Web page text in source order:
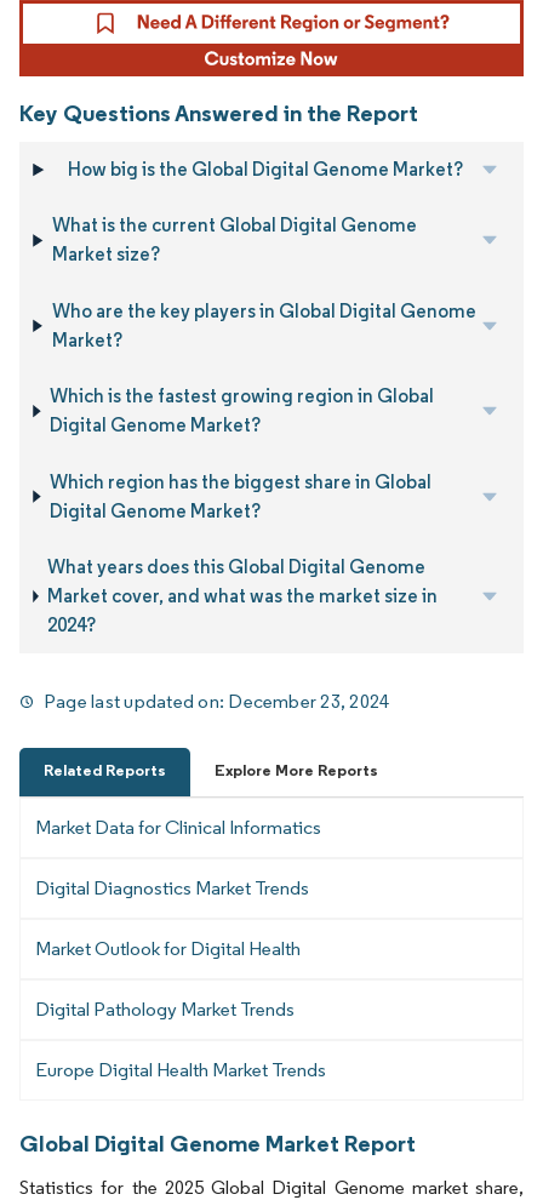
Key Questions Answered in the Report
How big is the Global Digital Genome Market?
What is the current Global Digital Genome
Market size?
Who are the key players in Global Digital Genome
Market?
Which is the fastest growing region in Global
Digital Genome Market?
Which region has the biggest share in Global
Digital Genome Market?
What years does this Global Digital Genome
Market cover, and what was the market size in
2024?
Page last updated on: December 23, 2024
Related Reports Explore More Reports
Market Data for Clinical Informatics
Digital Diagnostics Market Trends
Market Outlook for Digital Health
Digital Pathology Market Trends
Europe Digital Health Market Trends
Global Digital Genome Market Report
Statistics for the 2025 Global Digital Genome market share,